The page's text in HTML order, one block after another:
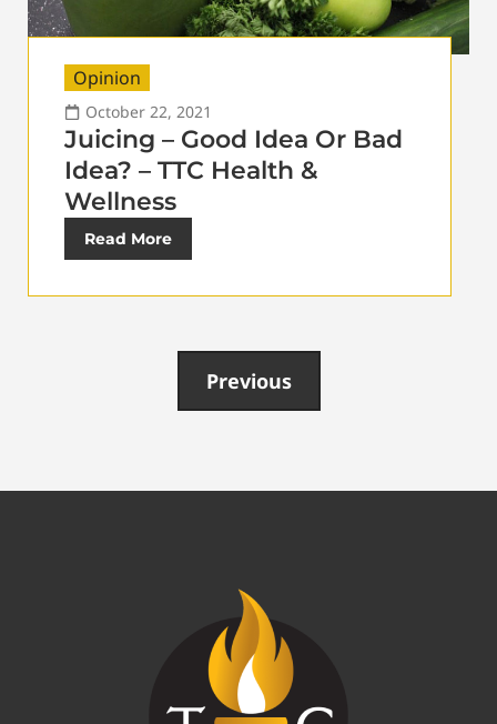
Opinion
October 22, 2021
Juicing – Good Idea Or Bad
Idea? – TTC Health &
Wellness
Read More
Previous